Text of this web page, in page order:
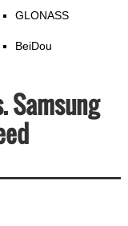
GLONASS
BeiDou
Samsung